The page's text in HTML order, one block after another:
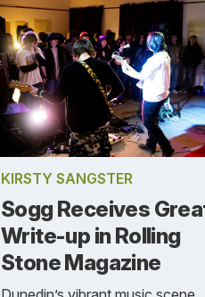
KIRSTY SANGSTER
Sogg Receives
Write-up in Rolling
Stone Magazine